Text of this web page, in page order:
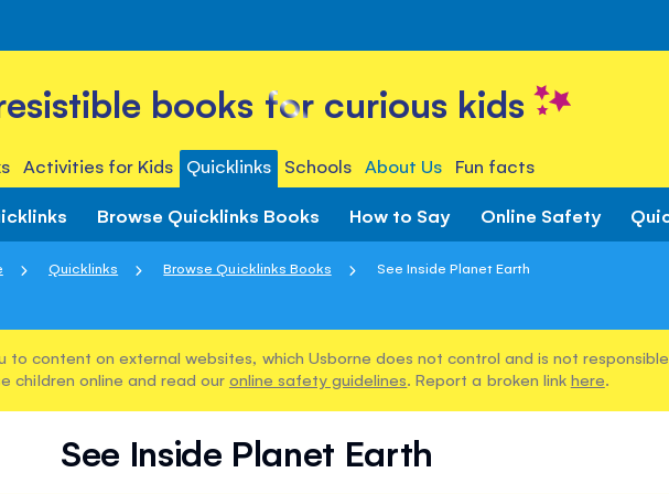
books for curious kids
Activities for Kids Quicklinks Schools About Us Fun facts
Browse Quicklinks Books How to Say Online Safety
Quicklinks Browse Quicklinks Books See Inside Planet Earth
to content on external websites, which Usborne does not control and is not
children online and read our online safety guidelines. Report a broken link here.
See Inside Planet Earth